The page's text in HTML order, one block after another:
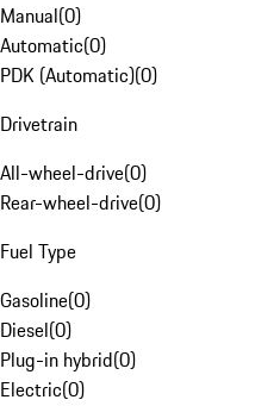
Manual(0)
Automatic(0)
PDK (Automatic)(0)
Drivetrain
All-wheel-drive(0)
Rear-wheel-drive(0)
Fuel Type
Gasoline(0)
Diesel(0)
Plug-in hybrid(0)
Electric(0)